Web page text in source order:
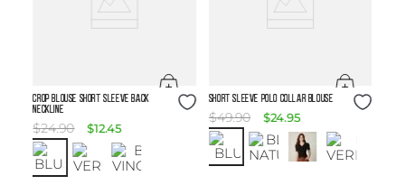
Size Guide
Crop Blouse Short Sleeve Back
Neckline
$24.90 $12.45
Size Guide
SHORT SLEEVE POLO COLLAR BLOUSE
$49.90 $24.95